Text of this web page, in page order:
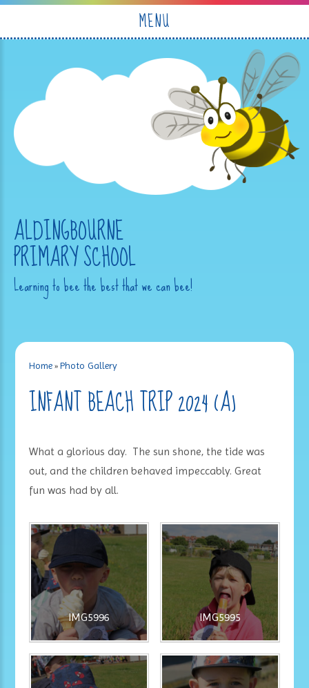
MENU
ALDINGBOURNE
PRIMARY SCHOOL
Learning to bee the best that we can bee!
Home »Photo Gallery
INFANT BEACH TRIP 2024 (A)
What a glorious day. The sun shone, the tide was
out, and the children behaved impeccably. Great
fun was had by all.
IMG5996 IMG5995